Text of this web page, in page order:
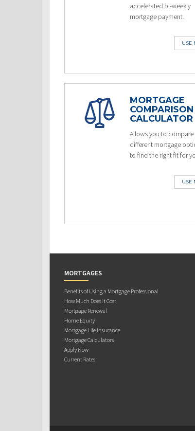
accelerated bi-weekly
mortgage payment.
USE
MORTGAGE
COMPARISON
CALCULATOR
Allows you to compare
different mortgage
to find the right fit for
USE
MORTGAGES
Benefits of Using a Mortgage Professional
How Much Does it Cost
Mortgage Renewal
Home Equity
Mortgage Life Insurance
Mortgage Calculators
Apply Now
Current Rates